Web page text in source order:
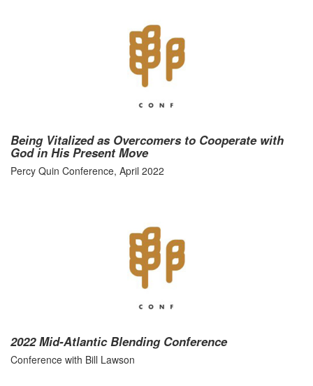
Being Vitalized as Overcomers to Cooperate with
God in His Present Move
Percy Quin Conference, April 2022
2022 Mid-Atlantic Blending Conference
Conference with Bill Lawson